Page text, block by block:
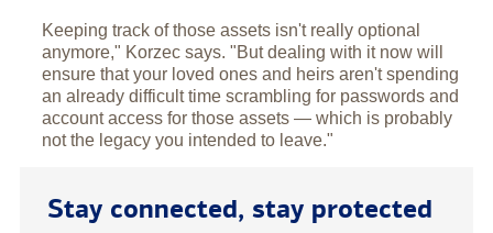
Keeping track of those assets isn't really optional
anymore," Korzec says. "But dealing with it now will
ensure that your loved ones and heirs aren't spending
an already difficult time scrambling for passwords and
account access for those assets — which is probably
not the legacy you intended to leave."
Stay connected, stay protected